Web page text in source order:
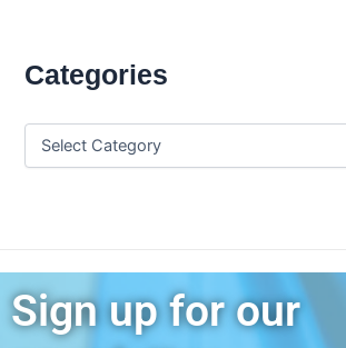
Categories
Sign up for our